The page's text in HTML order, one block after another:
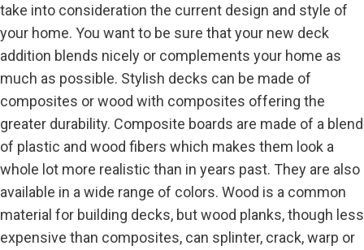
take into consideration the current design and style of
your home. You want to be sure that your new deck
addition blends nicely or complements your home as
much as possible. Stylish decks can be made of
composites or wood with composites offering the
greater durability. Composite boards are made of a blend
of plastic and wood fibers which makes them look a
whole lot more realistic than in years past. They are also
available in a wide range of colors. Wood is a common
material for building decks, but wood planks, though less
expensive than composites, can splinter, crack, warp or